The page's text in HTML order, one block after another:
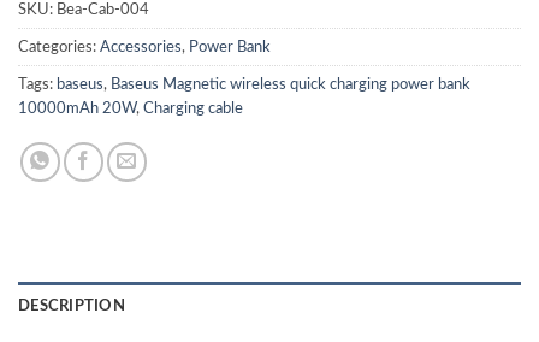
SKU: Bea-Cab-004
Categories: Accessories, Power Bank
Tags: baseus, Baseus Magnetic wireless quick charging power bank
10000mAh 20W, Charging cable
DESCRIPTION